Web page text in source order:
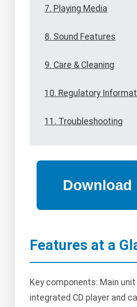
7. Playing Media
8. Sound Features
9. Care & Cleaning
10. Regulatory
11. Troubleshooting
Features at a
Key components: Main
integrated CD player and